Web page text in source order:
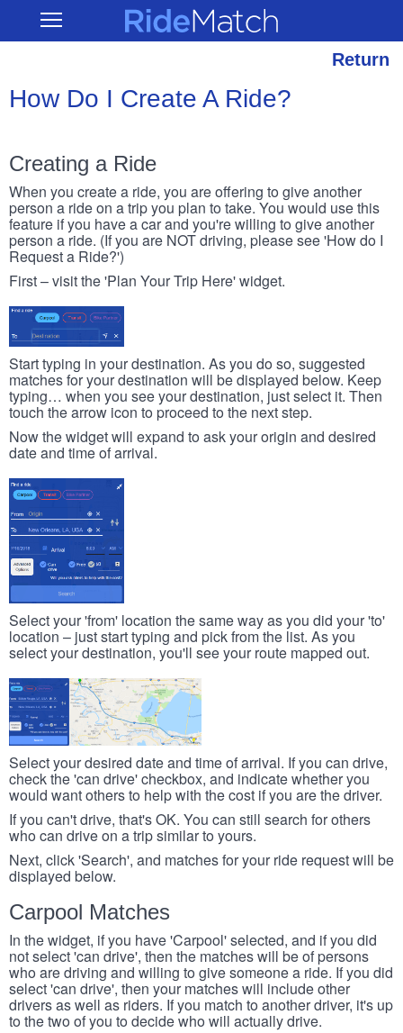
main
Open RideMatch
Return
How Do I Create A Ride?
Creating a Ride
When you create a ride, you are offering to give another
person a ride on a trip you plan to take. You would use this
feature if you have a car and you're willing to give another
person a ride. (If you are NOT driving, please see 'How do I
Request a Ride?')
First – visit the 'Plan Your Trip Here' widget.
Start typing in your destination. As you do so, suggested
matches for your destination will be displayed below. Keep
typing… when you see your destination, just select it. Then
touch the arrow icon to proceed to the next step.
Now the widget will expand to ask your origin and desired
date and time of arrival.
Select your 'from' location the same way as you did your 'to'
location – just start typing and pick from the list. As you
select your destination, you'll see your route mapped out.
Select your desired date and time of arrival. If you can drive,
check the 'can drive' checkbox, and indicate whether you
would want others to help with the cost if you are the driver.
If you can't drive, that's OK. You can still search for others
who can drive on a trip similar to yours.
Next, click 'Search', and matches for your ride request will be
displayed below.
Carpool Matches
In the widget, if you have 'Carpool' selected, and if you did
not select 'can drive', then the matches will be of persons
who are driving and willing to give someone a ride. If you did
select 'can drive', then your matches will include other
drivers as well as riders. If you match to another driver, it's up
to the two of you to decide who will actually drive.